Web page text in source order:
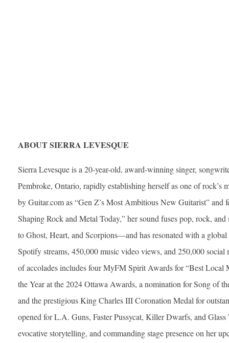
ABOUT SIERRA LEVESQUE
Sierra Levesque is a 20-year-old, award-winning singer,
Pembroke, Ontario, rapidly establishing herself as one of rock’s
by Guitar.com as “Gen Z’s Most Ambitious New Guitarist” and
Shaping Rock and Metal Today,” her sound fuses pop, rock,
to Ghost, Heart, and Scorpions—and has resonated with a
Spotify streams, 450,000 music video views, and 250,000 social
of accolades includes four MyFM Spirit Awards for “Best Local
the Year at the 2024 Ottawa Awards, a nomination for Song of
and the prestigious King Charles III Coronation Medal for
opened for L.A. Guns, Faster Pussycat, Killer Dwarfs, and
evocative storytelling, and commanding stage presence on her